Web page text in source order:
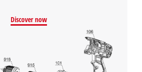
Discover now